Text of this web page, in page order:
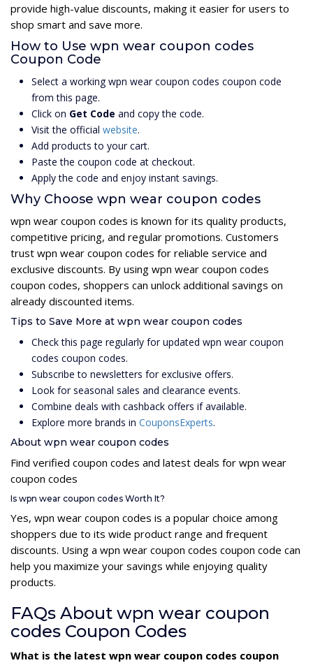
provide high-value discounts, making it easier for users to
shop smart and save more.
How to Use wpn wear coupon codes
Coupon Code
Select a working wpn wear coupon codes coupon code
from this page.
Click on Get Code and copy the code.
Visit the official website.
Add products to your cart.
Paste the coupon code at checkout.
Apply the code and enjoy instant savings.
Why Choose wpn wear coupon codes
wpn wear coupon codes is known for its quality products,
competitive pricing, and regular promotions. Customers
trust wpn wear coupon codes for reliable service and
exclusive discounts. By using wpn wear coupon codes
coupon codes, shoppers can unlock additional savings on
already discounted items.
Tips to Save More at wpn wear coupon codes
Check this page regularly for updated wpn wear coupon
codes coupon codes.
Subscribe to newsletters for exclusive offers.
Look for seasonal sales and clearance events.
Combine deals with cashback offers if available.
Explore more brands in CouponsExperts.
About wpn wear coupon codes
Find verified coupon codes and latest deals for wpn wear
coupon codes
Is wpn wear coupon codes Worth It?
Yes, wpn wear coupon codes is a popular choice among
shoppers due to its wide product range and frequent
discounts. Using a wpn wear coupon codes coupon code can
help you maximize your savings while enjoying quality
products.
FAQs About wpn wear coupon
codes Coupon Codes
What is the latest wpn wear coupon codes coupon